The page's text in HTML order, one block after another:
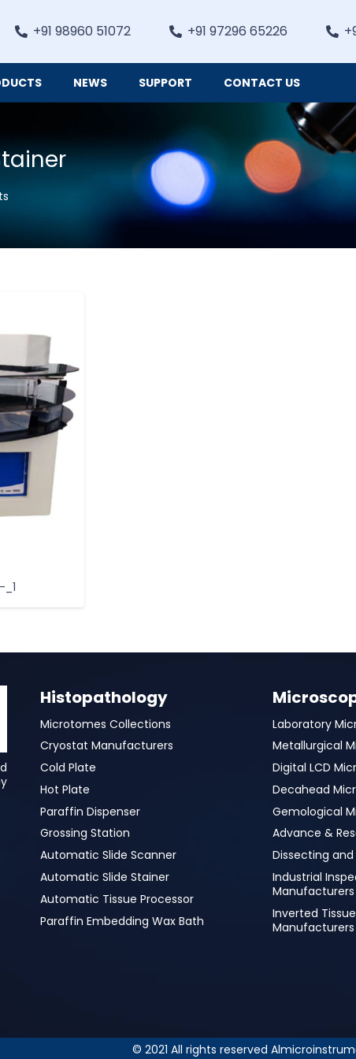
+91 98960 51072 +91 97296 65226
NEWS SUPPORT CONTACT US
Histopathology
Microtomes Collections
Cryostat Manufacturers
Cold Plate
Hot Plate
Paraffin Dispenser
Grossing Station
Automatic Slide Scanner
Automatic Slide Stainer
Automatic Tissue Processor
Paraffin Embedding Wax Bath
Laboratory
Metallurgical
Digital LCD
Decahead
Gemological
Advance &
Dissecting
Industrial
Manufacturers
Inverted
Manufacturers
© 2021 All rights reserved